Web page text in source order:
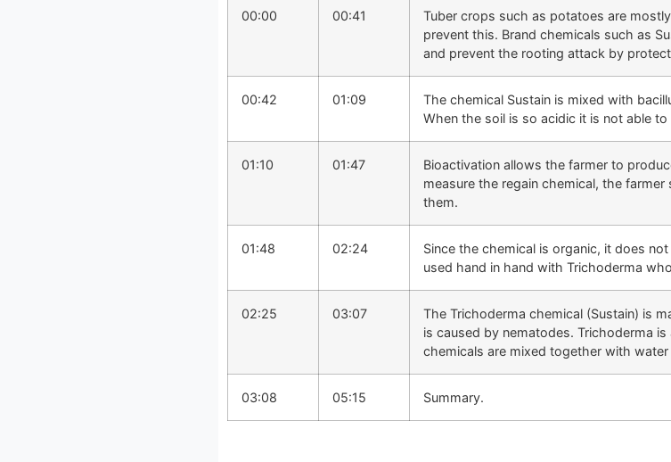
00:00 00:41
Tuber crops such as potatoes are
prevent this. Brand chemicals such as
and prevent the rooting attack by
00:42 01:09
The chemical Sustain is mixed with
When the soil is so acidic it is not able
01:10 01:47
Bioactivation allows the farmer to
measure the regain chemical, the
them.
01:48 02:24
Since the chemical is organic, it does
used hand in hand with Trichoderma
02:25 03:07
The Trichoderma chemical (Sustain) is
is caused by nematodes. Trichoderma
chemicals are mixed together with
03:08 05:15 Summary.